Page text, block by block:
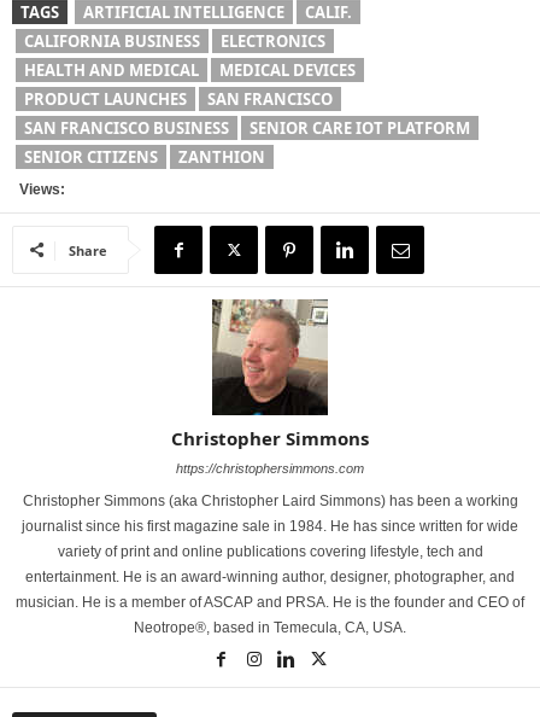
TAGS ARTIFICIAL INTELLIGENCE
CALIF.
CALIFORNIA BUSINESS
ELECTRONICS
HEALTH AND MEDICAL
MEDICAL DEVICES
PRODUCT LAUNCHES
SAN FRANCISCO
SAN FRANCISCO BUSINESS
SENIOR CARE IOT PLATFORM
SENIOR CITIZENS
ZANTHION
Views:
Share
Christopher Simmons
https://christophersimmons.com
Christopher Simmons (aka Christopher Laird Simmons) has been a working
journalist since his first magazine sale in 1984. He has since written for wide
variety of print and online publications covering lifestyle, tech and
entertainment. He is an award-winning author, designer, photographer, and
musician. He is a member of ASCAP and PRSA. He is the founder and CEO of
Neotrope®, based in Temecula, CA, USA.